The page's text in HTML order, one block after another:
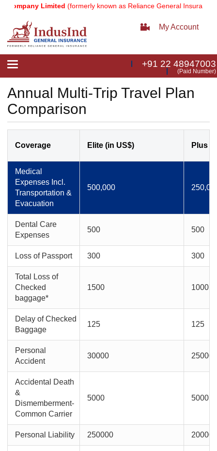
Limited(formerly known as Reliance General Insurance
My Account
Toggle
+91 22 48947003
(Paid Number)
Annual Multi-Trip Travel Plan
Comparison
Coverage
Medical
Expenses Incl.
Transportation &
Evacuation
Dental Care
Expenses
Loss of Passport
Total Loss of
Checked
baggage*
Delay of Checked
Baggage
Personal
Accident
Accidental Death
&
Dismemberment-
Common Carrier
Personal Liability
Elite (in US$) Plus
500,000
500 500
300 300
1500 1000
125 125
30000 25000
5000 5000
250000 200000